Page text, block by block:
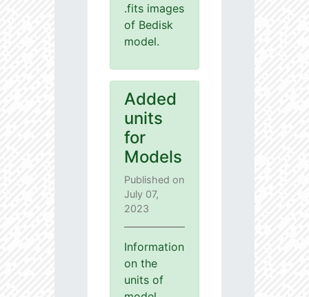
.fits images
of Bedisk
model.
Added
units
for
Models
Published on
July 07,
2023
Information
on the
units of